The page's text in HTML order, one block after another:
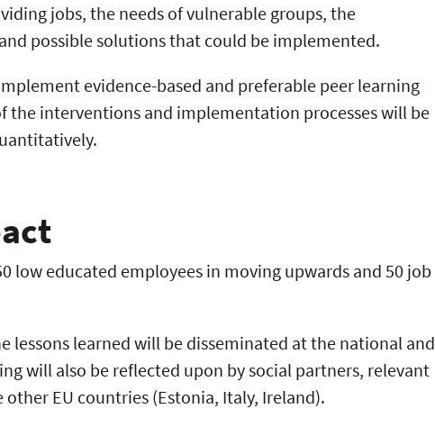
jobs, the needs of vulnerable groups, the
possible solutions that could be implemented.
evidence-based and preferable peer learning
the interventions and implementation processes will be
low educated employees in moving upwards and 50 job
lessons learned will be disseminated at the national and
will also be reflected upon by social partners, relevant
EU countries (Estonia, Italy, Ireland).